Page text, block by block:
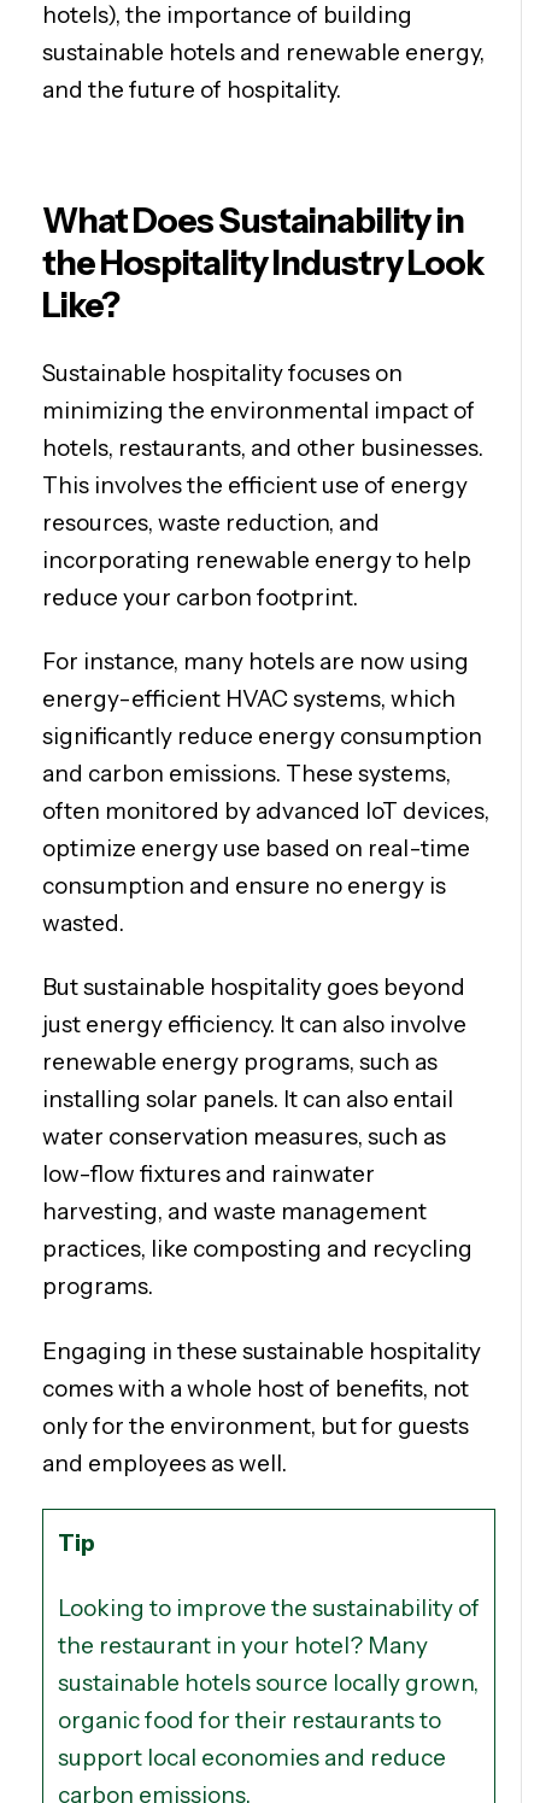
hotels), the importance of building
sustainable hotels and renewable energy,
and the future of hospitality.
What Does Sustainability in
the Hospitality Industry Look
Like?
Sustainable hospitality focuses on
minimizing the environmental impact of
hotels, restaurants, and other businesses.
This involves the efficient use of energy
resources, waste reduction, and
incorporating renewable energy to help
reduce your carbon footprint.
For instance, many hotels are now using
energy-efficient HVAC systems, which
significantly reduce energy consumption
and carbon emissions. These systems,
often monitored by advanced IoT devices,
optimize energy use based on real-time
consumption and ensure no energy is
wasted.
But sustainable hospitality goes beyond
just energy efficiency. It can also involve
renewable energy programs, such as
installing solar panels. It can also entail
water conservation measures, such as
low-flow fixtures and rainwater
harvesting, and waste management
practices, like composting and recycling
programs.
Engaging in these sustainable hospitality
comes with a whole host of benefits, not
only for the environment, but for guests
and employees as well.
Tip
Looking to improve the sustainability of
the restaurant in your hotel? Many
sustainable hotels source locally grown,
organic food for their restaurants to
support local economies and reduce
carbon emissions.